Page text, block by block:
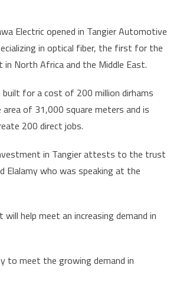
Electric opened in Tangier Automotive
in optical fiber, the first for the
in North Africa and the Middle East.
built for a cost of 200 million dirhams
of 31,000 square meters and is
200 direct jobs.
in Tangier attests to the trust
Elalamy who was speaking at the
help meet an increasing demand in
to meet the growing demand in